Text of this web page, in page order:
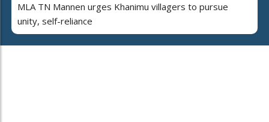
MLA TN Mannen urges Khanimu villagers to pursue
unity, self-reliance